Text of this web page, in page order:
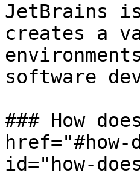
JetBrains is
creates a
software
### How
id="how-